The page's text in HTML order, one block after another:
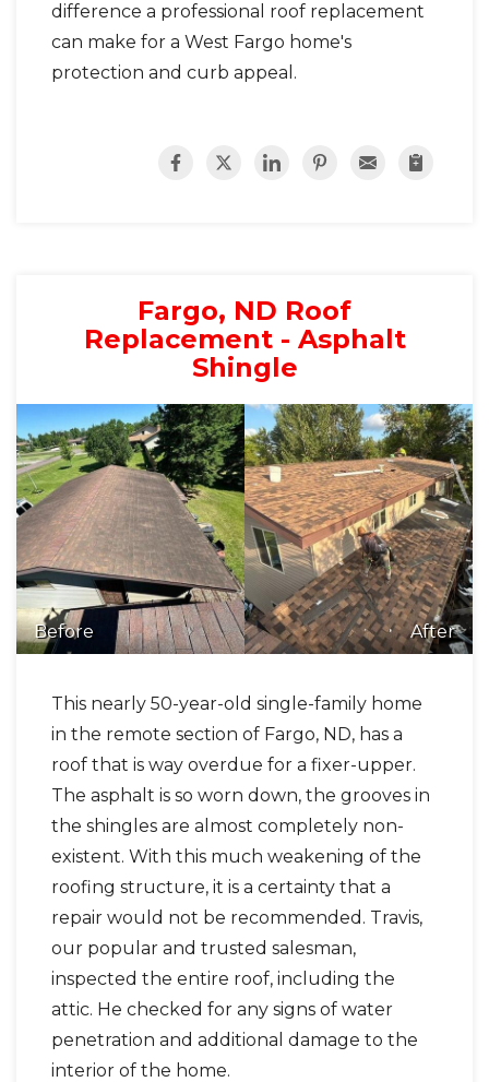
difference a professional roof replacement
can make for a West Fargo home's
protection and curb appeal.
Fargo, ND Roof
Replacement - Asphalt
Shingle
Before After
This nearly 50-year-old single-family home
in the remote section of Fargo, ND, has a
roof that is way overdue for a fixer-upper.
The asphalt is so worn down, the grooves in
the shingles are almost completely non-
existent. With this much weakening of the
roofing structure, it is a certainty that a
repair would not be recommended. Travis,
our popular and trusted salesman,
inspected the entire roof, including the
attic. He checked for any signs of water
penetration and additional damage to the
interior of the home.